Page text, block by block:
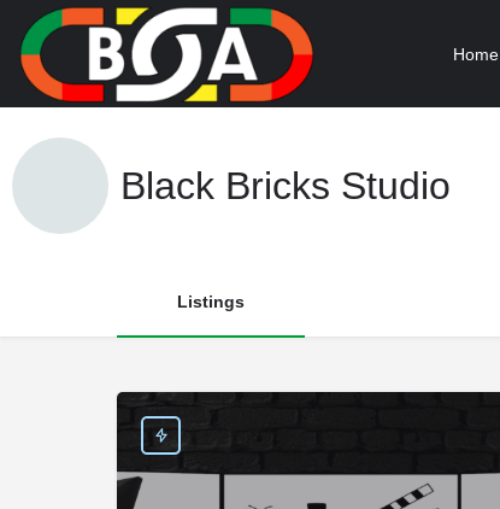
Home
Black Bricks Studio
Listings